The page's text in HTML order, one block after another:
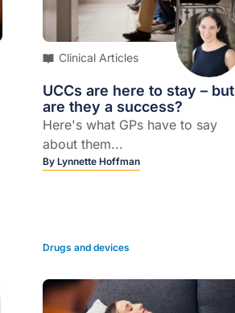
Clinical Articles
UCCs are here to stay – but
are they a success?
Here's what GPs have to say
about them...
By Lynnette Hoffman
Drugs and devices